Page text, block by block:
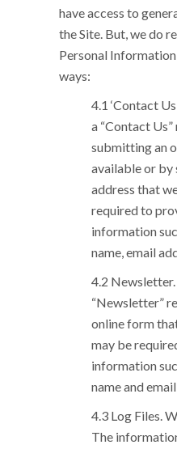
have access to
the Site. But, we do
Personal
ways:
‘Contact
a “Contact
submitting an
available or by
address that
required to
information
name, email
Newsletter.
“Newsletter”
online form
may be
information
name and
Log Files.
The